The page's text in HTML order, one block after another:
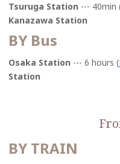
Tsuruga Station --- 40min
Kanazawa Station
BY Bus
Osaka Station --- 6 hours (
Station
BY TRAIN